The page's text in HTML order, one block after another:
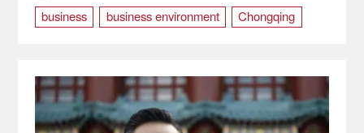
business
business environment
Chongqing